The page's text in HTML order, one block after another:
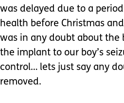
was delayed due to a
health before Christmas
was in any doubt about the
the implant to our boy’s
control… lets just say any
removed.